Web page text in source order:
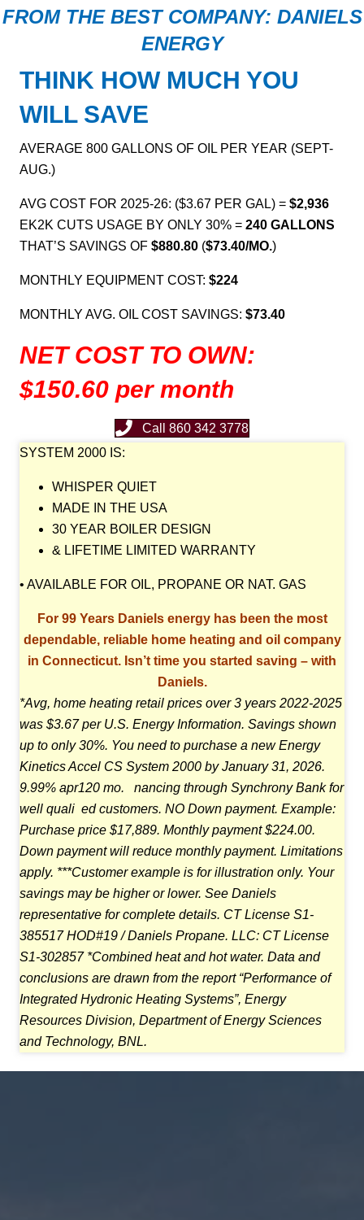
FROM THE BEST COMPANY: DANIELS
ENERGY
THINK HOW MUCH YOU
WILL SAVE
AVERAGE 800 GALLONS OF OIL PER YEAR (SEPT-
AUG.)
AVG COST FOR 2025-26: ($3.67 PER GAL) = $2,936
EK2K CUTS USAGE BY ONLY 30% = 240 GALLONS
THAT’S SAVINGS OF $880.80 ($73.40/MO.)
MONTHLY EQUIPMENT COST: $224
MONTHLY AVG. OIL COST SAVINGS: $73.40
NET COST TO OWN:
$150.60 per month
Call 860 342 3778
SYSTEM 2000 IS:
WHISPER QUIET
MADE IN THE USA
30 YEAR BOILER DESIGN
& LIFETIME LIMITED WARRANTY
• AVAILABLE FOR OIL, PROPANE OR NAT. GAS
For 99 Years Daniels energy has been the most
dependable, reliable home heating and oil company
in Connecticut. Isn’t time you started saving – with
Daniels.
*Avg, home heating retail prices over 3 years 2022-2025
was $3.67 per U.S. Energy Information. Savings shown
up to only 30%. You need to purchase a new Energy
Kinetics Accel CS System 2000 byJanuary 31, 2026.
9.99% apr120 mo. nancing through Synchrony Bank for
well quali ed customers. NO Down payment. Example:
Purchase price $17,889. Monthly payment $224.00.
Down paymentwill reduce monthly payment. Limitations
apply. ***Customer example is for illustration only. Your
savings may be higher or lower. See Daniels
representative for complete details. CT License S1-
385517 HOD#19 / Daniels Propane. LLC: CT License
S1-302857 *Combined heat andhot water. Data and
conclusions are drawn from the report “Performance of
Integrated Hydronic Heating Systems”, Energy
Resources Division, Department of Energy Sciences
and Technology, BNL.